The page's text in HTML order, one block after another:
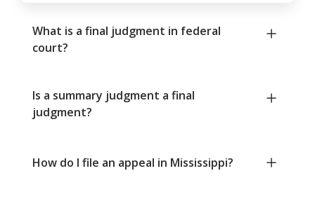
What is a final judgment in federal
court?
Is a summary judgment a final
judgment?
How do I file an appeal in Mississippi?